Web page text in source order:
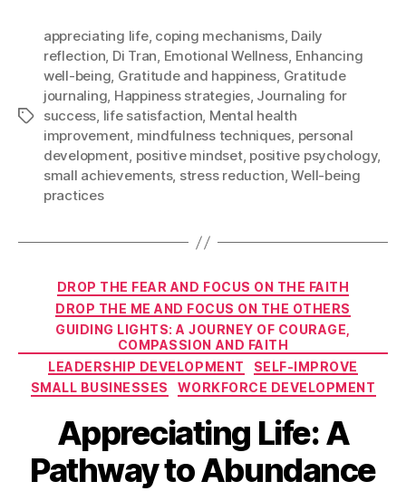
Tags
appreciating life, coping mechanisms, Daily
reflection, Di Tran, Emotional Wellness, Enhancing
well-being, Gratitude and happiness, Gratitude
journaling, Happiness strategies, Journaling for
success, life satisfaction, Mental health
improvement, mindfulness techniques, personal
development, positive mindset, positive psychology,
small achievements, stress reduction,Well-being
practices
Categories
DROP THE FEAR AND FOCUS ON THE FAITH
DROP THE ME AND FOCUS ON THE OTHERS
GUIDING LIGHTS: A JOURNEY OF COURAGE,
COMPASSION AND FAITH
LEADERSHIP DEVELOPMENT
SELF-IMPROVE
SMALL BUSINESSES
WORKFORCE DEVELOPMENT
Appreciating Life: A
Pathway to Abundance